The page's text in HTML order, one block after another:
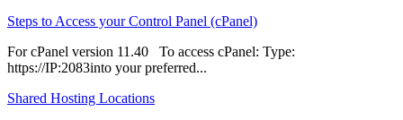
Steps to Access your Control Panel (cPanel)
For cPanel version 11.40 To access cPanel: Type:
https://IP:2083into your preferred...
Shared Hosting Locations